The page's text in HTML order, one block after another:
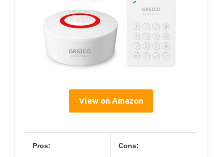
View on Amazon
Pros: Cons: